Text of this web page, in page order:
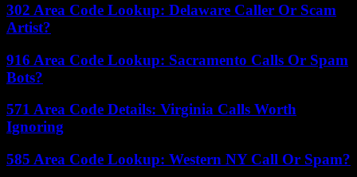
302 Area Code Lookup: Delaware Caller Or Scam
Artist?
916 Area Code Lookup: Sacramento Calls Or Spam
Bots?
571 Area Code Details: Virginia Calls Worth
Ignoring
585 Area Code Lookup: Western NY Call Or Spam?